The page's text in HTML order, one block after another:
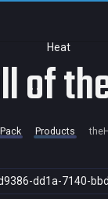
Heat
of
Products
dd1a-7140-